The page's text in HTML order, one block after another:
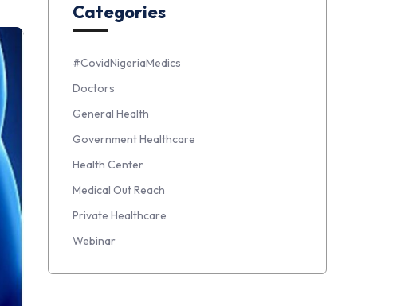
Categories
#CovidNigeriaMedics
Doctors
General Health
Government Healthcare
Health Center
Medical Out Reach
Private Healthcare
Webinar